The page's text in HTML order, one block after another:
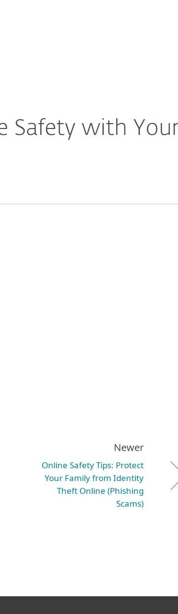
Safety with
Newer
Online Safety Tips: Protect
Your Family from Identity
Theft Online (Phishing
Scams)